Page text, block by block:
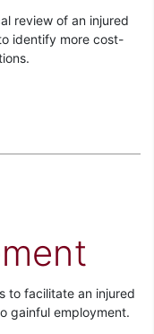
review of an injured
identify more cost-
to facilitate an injured
gainful employment.